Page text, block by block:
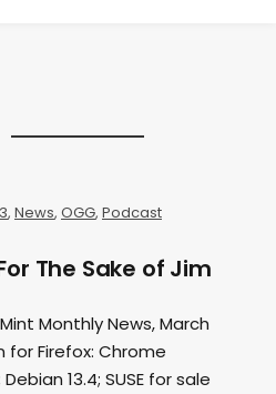
, News, OGG, Podcast
The Sake of Jim
Monthly News, March
for Firefox: Chrome
13.4; SUSE for sale